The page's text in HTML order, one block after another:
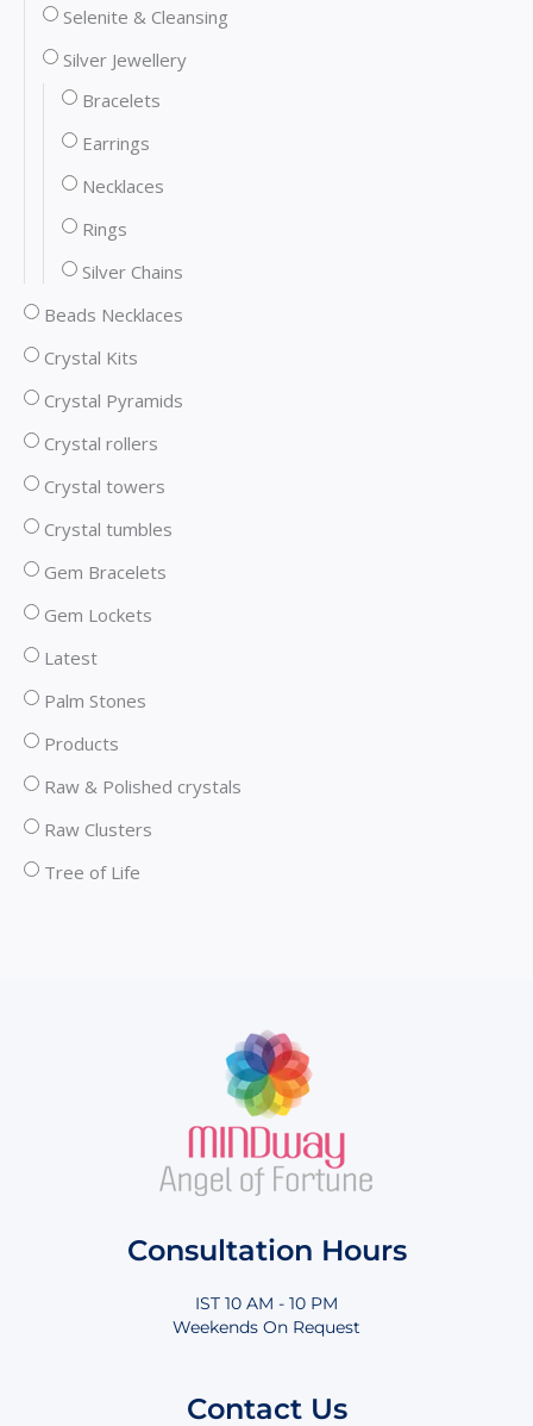
Selenite & Cleansing
Silver Jewellery
Bracelets
Earrings
Necklaces
Rings
Silver Chains
Beads Necklaces
Crystal Kits
Crystal Pyramids
Crystal rollers
Crystal towers
Crystal tumbles
Gem Bracelets
Gem Lockets
Latest
Palm Stones
Products
Raw & Polished crystals
Raw Clusters
Tree of Life
Consultation Hours
IST 10 AM - 10 PM
Weekends On Request
Contact Us